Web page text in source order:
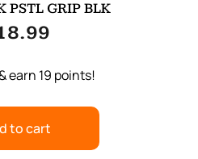
PSTL GRIP BLK
earn 19 points!
to cart